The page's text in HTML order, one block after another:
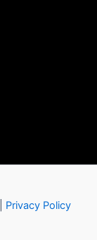
Privacy Policy